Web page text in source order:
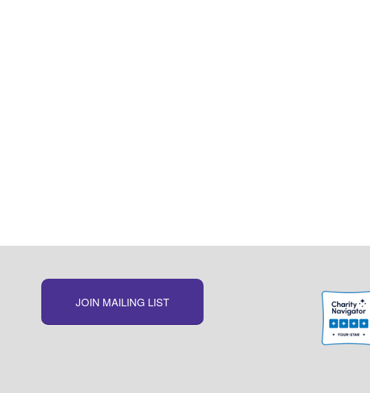
JOIN MAILING LIST